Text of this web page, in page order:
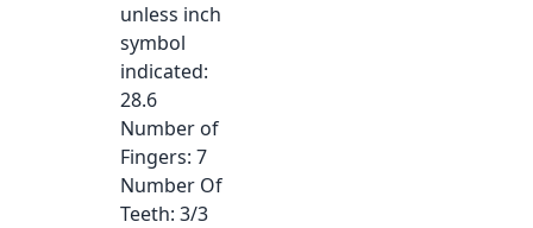
unless inch
symbol
indicated:
28.6
Number of
Fingers: 7
Number Of
Teeth: 3/3